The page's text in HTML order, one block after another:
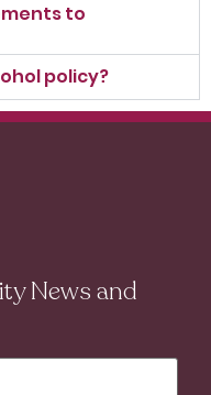
to
policy?
News and